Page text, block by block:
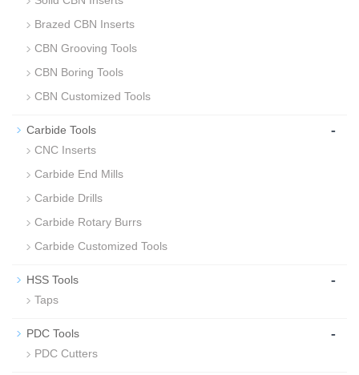
Brazed CBN Inserts
CBN Grooving Tools
CBN Boring Tools
CBN Customized Tools
Carbide Tools -
CNC Inserts
Carbide End Mills
Carbide Drills
Carbide Rotary Burrs
Carbide Customized Tools
HSS Tools -
Taps
PDC Tools -
PDC Cutters